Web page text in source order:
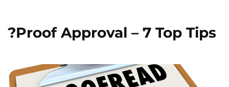
?Proof Approval – 7 Top Tips